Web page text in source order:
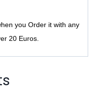
you Order it with any
20 Euros.